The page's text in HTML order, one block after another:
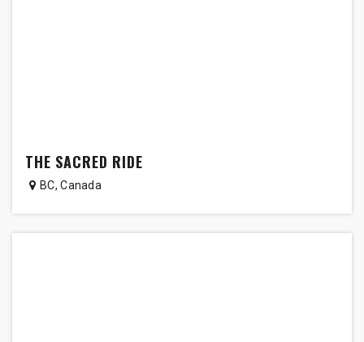
THE SACRED RIDE
BC,Canada